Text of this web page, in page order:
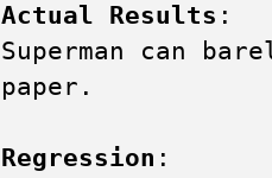
Actual Results :
Superman can
paper.
Regression :